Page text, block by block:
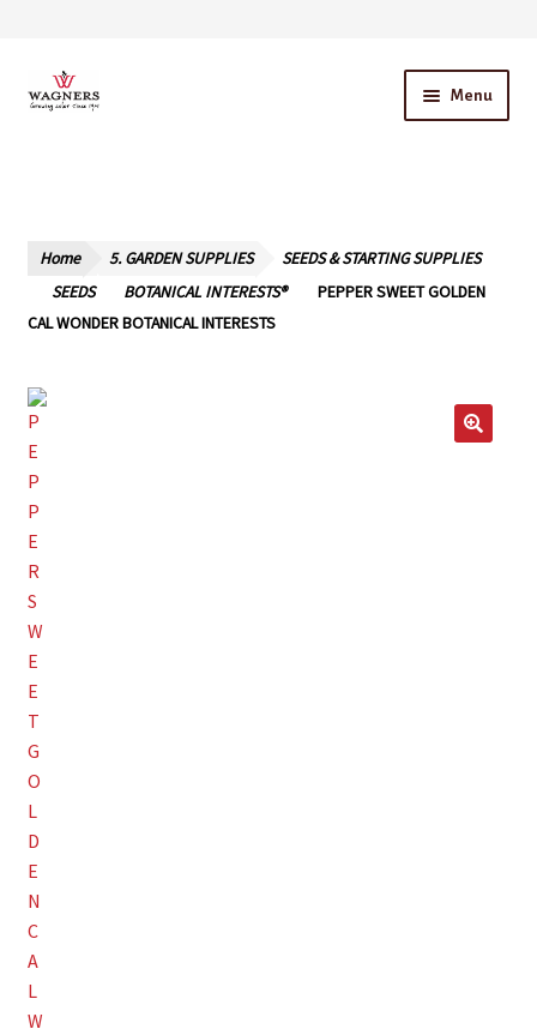
Skip
to
Skip
to
Menu
Our Story – A Family Owned Business
Cart
Checkout
Contact Us
Garden Center Return Policy and Plant Guarantee
Hours & Locations
My account
Privacy Policy
Return Policy
Shop
Home 5. GARDEN SUPPLIES
SEEDS & STARTING SUPPLIES
SEEDS
BOTANICAL INTERESTS®
PEPPER SWEET GOLDEN
CAL WONDER BOTANICAL INTERESTS